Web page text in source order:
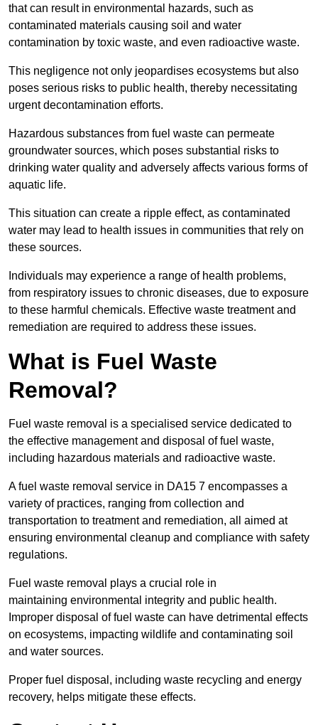
that can result in environmental hazards, such as
contaminated materials causing soil and water
contamination by toxic waste, and even radioactive waste.
This negligence not only jeopardises ecosystems but also
poses serious risks to public health, thereby necessitating
urgent decontamination efforts.
Hazardous substances from fuel waste can permeate
groundwater sources, which poses substantial risks to
drinking water quality and adversely affects various forms of
aquatic life.
This situation can create a ripple effect, as contaminated
water may lead to health issues in communities that rely on
these sources.
Individuals may experience a range of health problems,
from respiratory issues to chronic diseases, due to exposure
to these harmful chemicals. Effective waste treatment and
remediation are required to address these issues.
What is Fuel Waste
Removal?
Fuel waste removal is a specialised service dedicated to
the effective management and disposal of fuel waste,
including hazardous materials and radioactive waste.
A fuel waste removal service in DA15 7 encompasses a
variety of practices, ranging from collection and
transportation to treatment and remediation, all aimed at
ensuring environmental cleanup and compliance with safety
regulations.
Fuel waste removal plays a crucial role in
maintaining environmental integrity and public health.
Improper disposal of fuel waste can have detrimental effects
on ecosystems, impacting wildlife and contaminating soil
and water sources.
Proper fuel disposal, including waste recycling and energy
recovery, helps mitigate these effects.